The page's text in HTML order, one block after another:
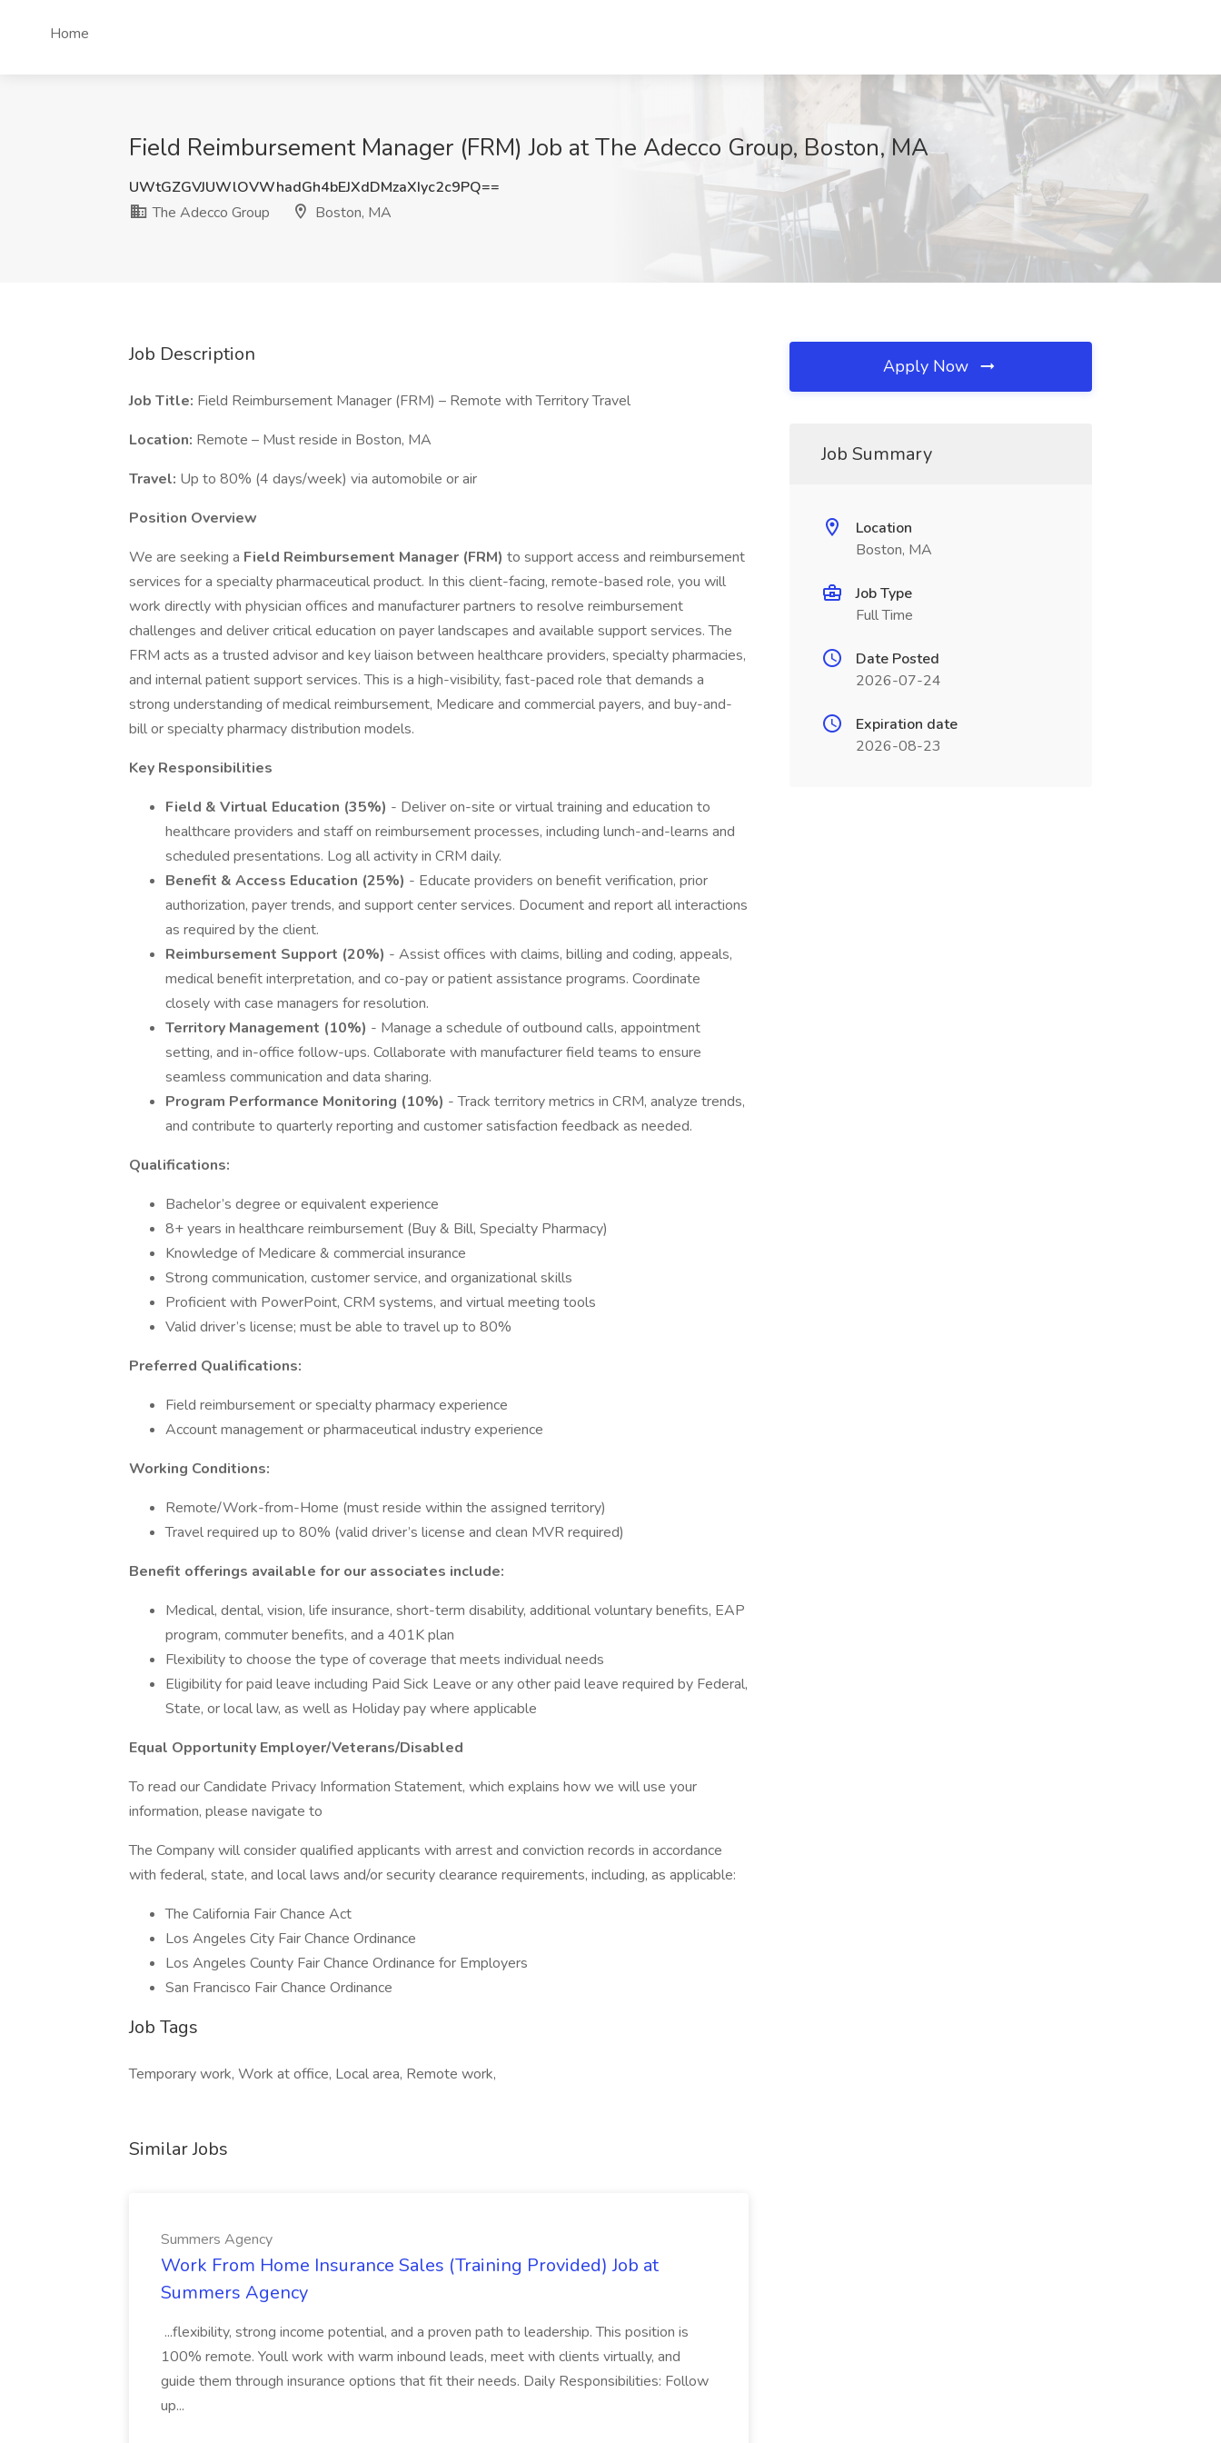
Home
Field Reimbursement Manager (FRM) Job at The Adecco Group, Boston, MA
UWtGZGVJUWlOVWhadGh4bEJXdDMzaXIyc2c9PQ==
The Adecco Group
Boston, MA
Job Description
Job Title: Field Reimbursement Manager (FRM) – Remote with Territory Travel
Location: Remote – Must reside in Boston, MA
Travel: Up to 80% (4 days/week) via automobile or air
Position Overview
We are seeking a Field Reimbursement Manager (FRM) to support access and reimbursement
services for a specialty pharmaceutical product. In this client-facing, remote-based role, you will
work directly with physician offices and manufacturer partners to resolve reimbursement
challenges and deliver critical education on payer landscapes and available support services. The
FRM acts as a trusted advisor and key liaison between healthcare providers, specialty pharmacies,
and internal patient support services. This is a high-visibility, fast-paced role that demands a
strong understanding of medical reimbursement, Medicare and commercial payers, and buy-and-
bill or specialty pharmacy distribution models.
Key Responsibilities
Field & Virtual Education (35%) - Deliver on-site or virtual training and education to
healthcare providers and staff on reimbursement processes, including lunch-and-learns and
scheduled presentations. Log all activity in CRM daily.
Benefit & Access Education (25%) - Educate providers on benefit verification, prior
authorization, payer trends, and support center services. Document and report all interactions
as required by the client.
Reimbursement Support (20%) - Assist offices with claims, billing and coding, appeals,
medical benefit interpretation, and co-pay or patient assistance programs. Coordinate
closely with case managers for resolution.
Territory Management (10%) - Manage a schedule of outbound calls, appointment
setting, and in-office follow-ups. Collaborate with manufacturer field teams to ensure
seamless communication and data sharing.
Program Performance Monitoring (10%) - Track territory metrics in CRM, analyze trends,
and contribute to quarterly reporting and customer satisfaction feedback as needed.
Qualifications:
Bachelor’s degree or equivalent experience
8+ years in healthcare reimbursement (Buy & Bill, Specialty Pharmacy)
Knowledge of Medicare & commercial insurance
Strong communication, customer service, and organizational skills
Proficient with PowerPoint, CRM systems, and virtual meeting tools
Valid driver’s license; must be able to travel up to 80%
Preferred Qualifications:
Field reimbursement or specialty pharmacy experience
Account management or pharmaceutical industry experience
Working Conditions:
Remote/Work-from-Home (must reside within the assigned territory)
Travel required up to 80% (valid driver’s license and clean MVR required)
Benefit offerings available for our associates include:
Medical, dental, vision, life insurance, short-term disability, additional voluntary benefits, EAP
program, commuter benefits, and a 401K plan
Flexibility to choose the type of coverage that meets individual needs
Eligibility for paid leave including Paid Sick Leave or any other paid leave required by Federal,
State, or local law, as well as Holiday pay where applicable
Equal Opportunity Employer/Veterans/Disabled
To read our Candidate Privacy Information Statement, which explains how we will use your
information, please navigate to
The Company will consider qualified applicants with arrest and conviction records in accordance
with federal, state, and local laws and/or security clearance requirements, including, as applicable:
The California Fair Chance Act
Los Angeles City Fair Chance Ordinance
Los Angeles County Fair Chance Ordinance for Employers
San Francisco Fair Chance Ordinance
Job Tags
Temporary work, Work at office, Local area, Remote work,
Similar Jobs
Summers Agency
Work From Home Insurance Sales (Training Provided) Job at
Summers Agency
...flexibility, strong income potential, and a proven path to leadership. This position is
100% remote. Youll work with warm inbound leads, meet with clients virtually, and
guide them through insurance options that fit their needs. Daily Responsibilities: Follow
up...
Apply Now
Job Summary
Location
Boston, MA
Job Type
Full Time
Date Posted
2026-07-24
Expiration date
2026-08-23